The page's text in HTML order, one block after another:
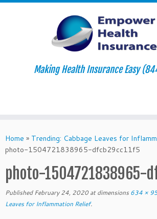
to
content
Making Health Insurance Easy
Home » Trending: Cabbage Leaves for
photo-1504721838965-dfcb29cc11f5
photo-1504721838965-
Published February 24, 2020at dimensions 634 ×
Leaves for Inflammation Relief.